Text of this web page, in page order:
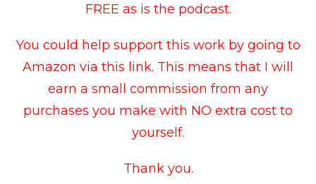
FREE as is the podcast.
You could help support this work by going to
Amazon via this link. This means that I will
earn a small commission from any
purchases you make with NO extra cost to
yourself.
Thank you.